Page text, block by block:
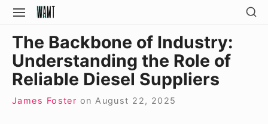
Skip
content
SITE
The Backbone of Industry:
Understanding the Role of
Reliable Diesel Suppliers
James Foster on August 22, 2025